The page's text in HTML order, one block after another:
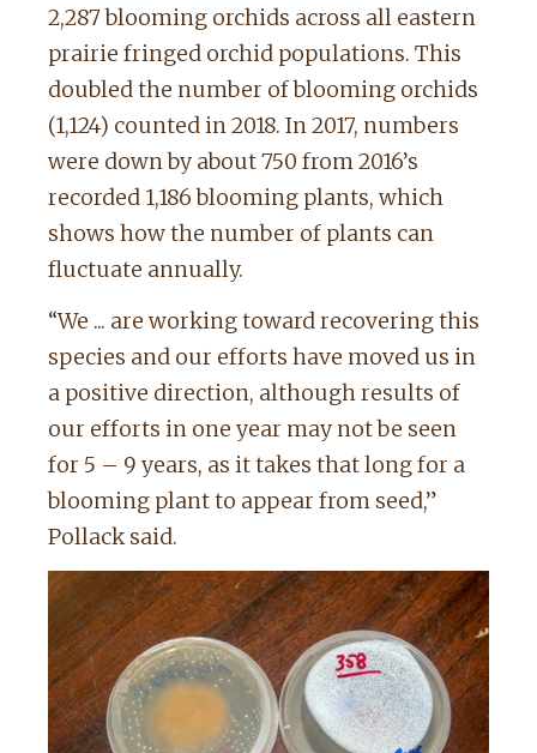
2,287 blooming orchids across all eastern
prairie fringed orchid populations. This
doubled the number of blooming orchids
(1,124) counted in 2018. In 2017, numbers
were down by about 750 from 2016’s
recorded 1,186 blooming plants, which
shows how the number of plants can
fluctuate annually.
“We ... are working toward recovering this
species and our efforts have moved us in
a positive direction, although results of
our efforts in one year may not be seen
for 5 – 9 years, as it takes that long for a
blooming plant to appear from seed,”
Pollack said.